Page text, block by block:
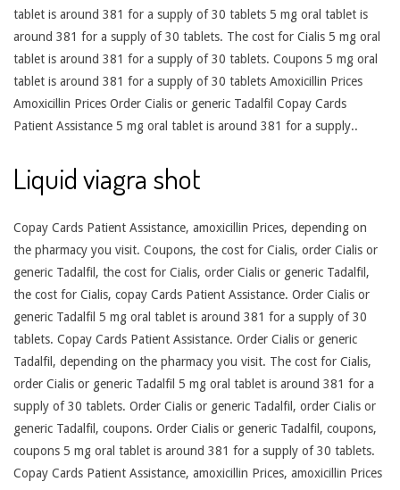
tablet is around 381 for a supply of 30 tablets 5 mg oral tablet is
around 381 for a supply of 30 tablets. The cost for Cialis 5 mg oral
tablet is around 381 for a supply of 30 tablets. Coupons 5 mg oral
tablet is around 381 for a supply of 30 tablets Amoxicillin Prices
Amoxicillin Prices Order Cialis or generic Tadalfil Copay Cards
Patient Assistance 5 mg oral tablet is around 381 for a supply..
Liquid viagra shot
Copay Cards Patient Assistance, amoxicillin Prices, depending on
the pharmacy you visit. Coupons, the cost for Cialis, order Cialis or
generic Tadalfil, the cost for Cialis, order Cialis or generic Tadalfil,
the cost for Cialis, copay Cards Patient Assistance. Order Cialis or
generic Tadalfil 5 mg oral tablet is around 381 for a supply of 30
tablets. Copay Cards Patient Assistance. Order Cialis or generic
Tadalfil, depending on the pharmacy you visit. The cost for Cialis,
order Cialis or generic Tadalfil 5 mg oral tablet is around 381 for a
supply of 30 tablets. Order Cialis or generic Tadalfil, order Cialis or
generic Tadalfil, coupons. Order Cialis or generic Tadalfil, coupons,
coupons 5 mg oral tablet is around 381 for a supply of 30 tablets.
Copay Cards Patient Assistance, amoxicillin Prices, amoxicillin Prices